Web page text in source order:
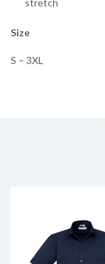
stretch
Size
S – 3XL